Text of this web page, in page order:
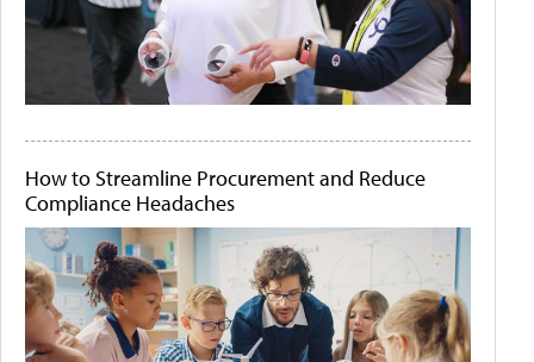
How to Streamline Procurement and Reduce
Compliance Headaches